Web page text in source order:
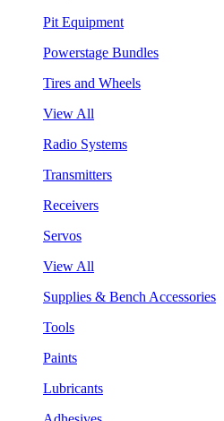
Pit Equipment
Powerstage Bundles
Tires and Wheels
View All
Radio Systems
Transmitters
Receivers
Servos
View All
Supplies & Bench Accessories
Tools
Paints
Lubricants